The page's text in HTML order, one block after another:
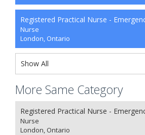
Registered Practical Nurse -
Nurse
London, Ontario
Show All
More Same Category
Registered Practical Nurse -
Nurse
London, Ontario